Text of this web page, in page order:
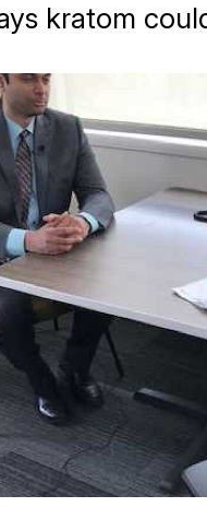
kratom